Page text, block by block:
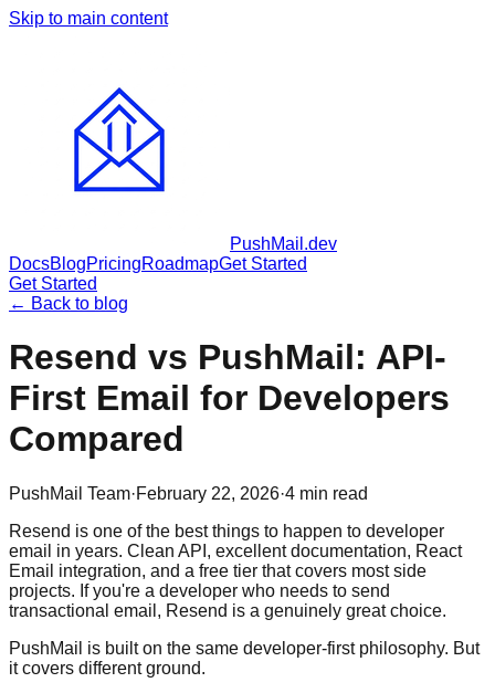
Skip to main content
PushMail .dev
DocsBlogPricingRoadmapGet Started
Get Started
← Back to blog
Resend vs PushMail: API-
First Email for Developers
Compared
PushMail Team·February 22, 2026·4 min read
Resend is one of the best things to happen to developer
email in years. Clean API, excellent documentation, React
Email integration, and a free tier that covers most side
projects. If you're a developer who needs to send
transactional email, Resend is a genuinely great choice.
PushMail is built on the same developer-first philosophy. But
it covers different ground.